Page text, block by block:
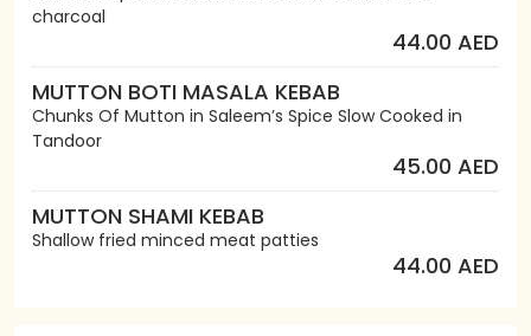
charcoal
44.00 AED
MUTTON BOTI MASALA KEBAB
Chunks Of Mutton in Saleem’s Spice Slow Cooked in
Tandoor
45.00 AED
MUTTON SHAMI KEBAB
Shallow fried minced meat patties
44.00 AED